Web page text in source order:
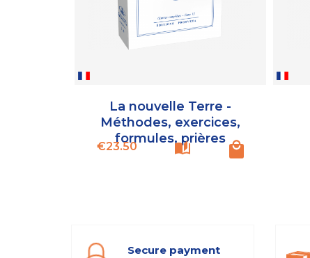
La nouvelle Terre -
Méthodes, exercices,
formules, prières
Price
€23.50
Secure payment